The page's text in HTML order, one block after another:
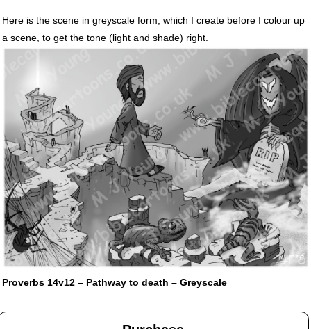
Here is the scene in greyscale form, which I create before I colour up
a scene, to get the tone (light and shade) right.
Proverbs 14v12 – Pathway to death – Greyscale